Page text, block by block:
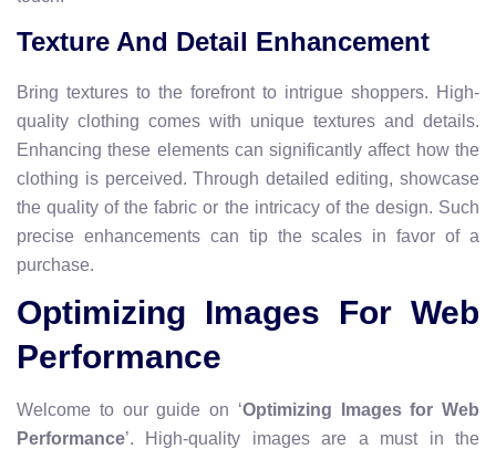
Texture And Detail Enhancement
Bring textures to the forefront to intrigue shoppers. High-
quality clothing comes with unique textures and details.
Enhancing these elements can significantly affect how the
clothing is perceived. Through detailed editing, showcase
the quality of the fabric or the intricacy of the design. Such
precise enhancements can tip the scales in favor of a
purchase.
Optimizing Images For Web
Performance
Welcome to our guide on ‘Optimizing Images for Web
Performance’. High-quality images are a must in the